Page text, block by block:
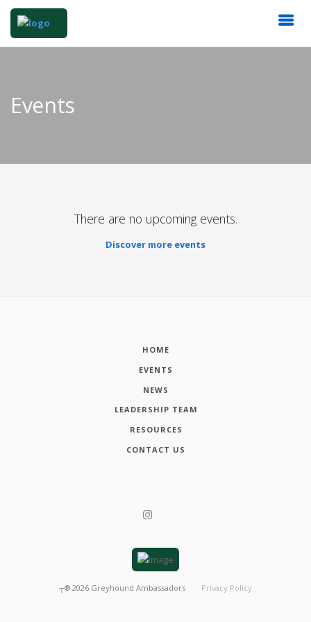
Events
There are no upcoming events.
Discover more events
HOME
EVENTS
NEWS
LEADERSHIP TEAM
RESOURCES
CONTACT US
┬® 2026 Greyhound Ambassadors Privacy Policy